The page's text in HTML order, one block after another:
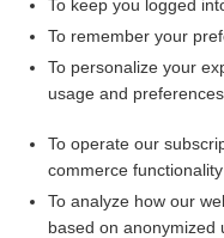
Want to
I’m
To keep you logged
To remember your
To personalize your
usage and preferences
To operate our
commerce functionality
To analyze how our
based on anonymized